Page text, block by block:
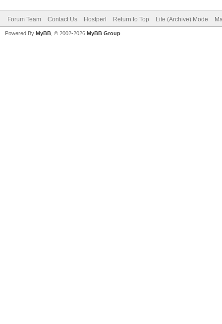
Forum Team Contact Us Hostperl Return to Top Lite (Archive) Mode
Powered By MyBB , © 2002-2026 MyBB Group